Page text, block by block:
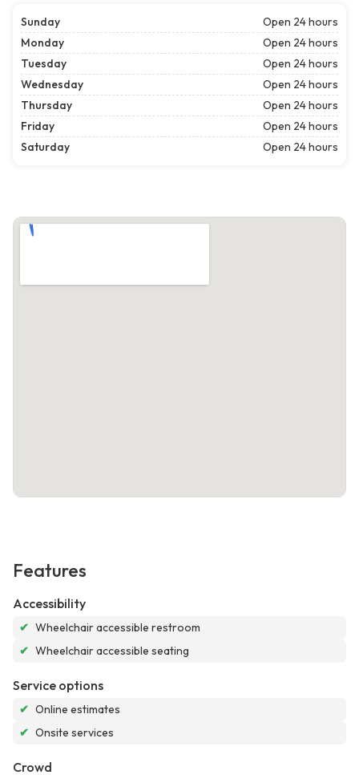
Sunday
Open 24 hours
Monday
Open 24 hours
Tuesday
Open 24 hours
Wednesday
Open 24 hours
Thursday
Open 24 hours
Friday
Open 24 hours
Saturday
Open 24 hours
Features
Accessibility
✔ Wheelchair accessible restroom
✔ Wheelchair accessible seating
Service options
✔ Online estimates
✔ Onsite services
Crowd